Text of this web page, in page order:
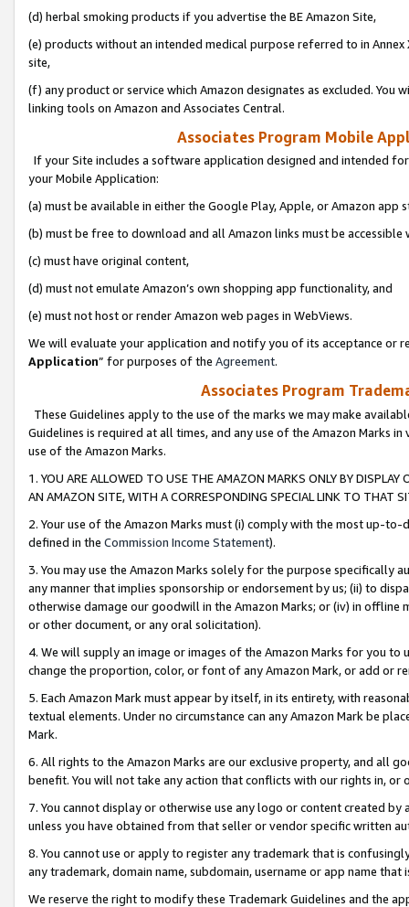
(d) herbal smoking products if you advertise the BE Amazon Site,
(e) products without an intended medical purpose referred to in
site,
(f) any product or service which Amazon designates as excluded. You
linking tools on Amazon and Associates Central.
Associates Program Mobile
If your Site includes a software application designed and intended
your Mobile Application:
(a) must be available in either the Google Play, Apple, or Amazon app
(b) must be free to download and all Amazon links must be
(c) must have original content,
(d) must not emulate Amazon’s own shopping app functionality, and
(e) must not host or render Amazon web pages in WebViews.
We will evaluate your application and notify you of its acceptance or
Application” for purposes of the Agreement.
Associates Program
These Guidelines apply to the use of the marks we may make
Guidelines is required at all times, and any use of the Amazon Marks
use of the Amazon Marks.
1. YOU ARE ALLOWED TO USE THE AMAZON MARKS ONLY BY
AN AMAZON SITE, WITH A CORRESPONDING SPECIAL LINK TO THAT
2. Your use of the Amazon Marks must (i) comply with the most up-
defined in the Commission Income Statement).
3. You may use the Amazon Marks solely for the purpose specifically
any manner that implies sponsorship or endorsement by us; (ii) to
otherwise damage our goodwill in the Amazon Marks; or (iv) in offline
or other document, or any oral solicitation).
4. We will supply an image or images of the Amazon Marks for you to
change the proportion, color, or font of any Amazon Mark, or add or
5. Each Amazon Mark must appear by itself, in its entirety, with
textual elements. Under no circumstance can any Amazon Mark be
Mark.
6. All rights to the Amazon Marks are our exclusive property, and all
benefit. You will not take any action that conflicts with our rights in, or
7. You cannot display or otherwise use any logo or content created
unless you have obtained from that seller or vendor specific written
8. You cannot use or apply to register any trademark that is
any trademark, domain name, subdomain, username or app name
We reserve the right to modify these Trademark Guidelines and the